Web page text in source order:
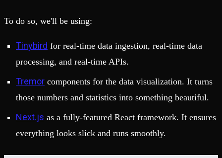
To do so, we'll be using:
Tinybird for real-time data ingestion, real-time data
processing, and real-time APIs.
Tremor components for the data visualization. It turns
those numbers and statistics into something beautiful.
Next.js as a fully-featured React framework. It ensures
everything looks slick and runs smoothly.